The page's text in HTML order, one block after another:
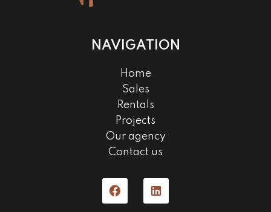
NAVIGATION
Home
Sales
Rentals
Projects
Our agency
Contact us